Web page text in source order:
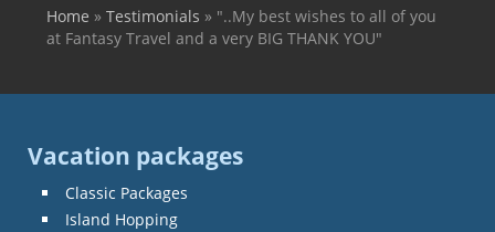
You are here
Home » Testimonials » "..My best wishes to all of you
at Fantasy Travel and a very BIG THANK YOU"
Vacation packages
Classic Packages
Island Hopping